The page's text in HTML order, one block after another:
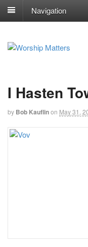
Navigation
I Hasten
by Bob Kauflinon May 31,